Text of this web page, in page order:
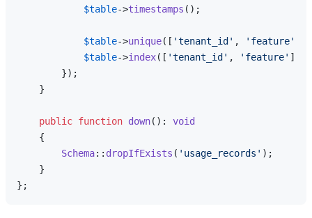
$table->timestamps ();
$table->unique([ 'tenant_id' , 'feature'
$table->index([ 'tenant_id' , 'feature' ]);
        });
    }
public function down( ): void
{
Schema:: dropIfExists ( 'usage_records' );
    }